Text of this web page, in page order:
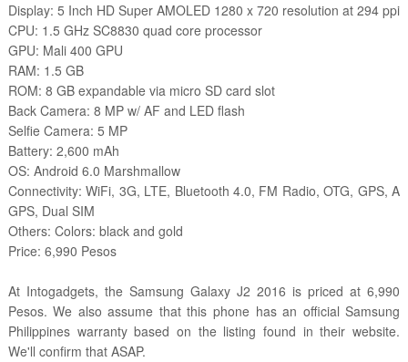
Display: 5 Inch HD Super AMOLED 1280 x 720 resolution at 294 ppi
CPU: 1.5 GHz SC8830 quad core processor
GPU: Mali 400 GPU
RAM: 1.5 GB
ROM: 8 GB expandable via micro SD card slot
Back Camera: 8 MP w/ AF and LED flash
Selfie Camera: 5 MP
Battery: 2,600 mAh
OS: Android 6.0 Marshmallow
Connectivity: WiFi, 3G, LTE, Bluetooth 4.0, FM Radio, OTG, GPS, A
GPS, Dual SIM
Others: Colors: black and gold
Price: 6,990 Pesos
At Intogadgets, the Samsung Galaxy J2 2016 is priced at 6,990
Pesos. We also assume that this phone has an official Samsung
Philippines warranty based on the listing found in their website.
We'll confirm that ASAP.